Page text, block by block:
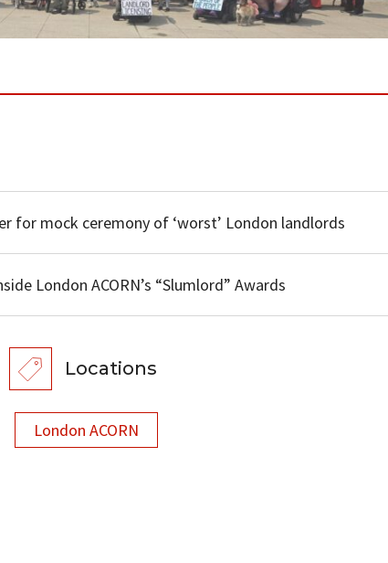
for mock ceremony of ‘worst’ London landlords
London ACORN’s “Slumlord” Awards
Locations
London ACORN